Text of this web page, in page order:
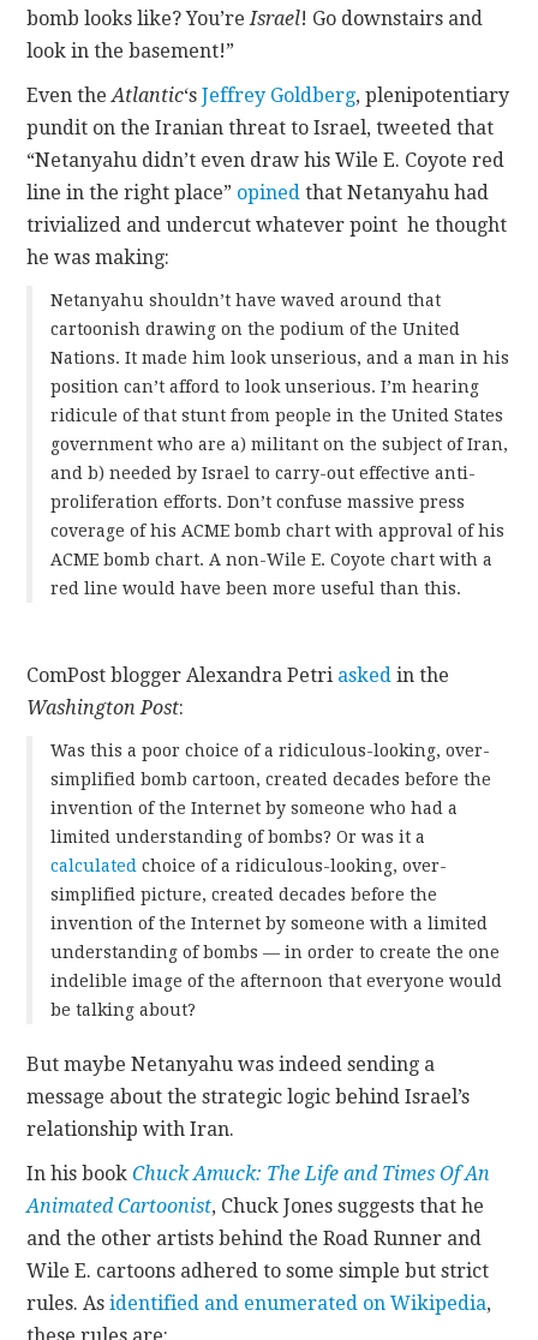
bomb looks like? You’reIsrael! Go downstairs and
look in the basement!”
Even theAtlantic‘sJeffrey Goldberg, plenipotentiary
pundit on the Iranian threat to Israel, tweeted that
“Netanyahu didn’t even draw his Wile E. Coyote red
line in the right place” opined that Netanyahu had
trivialized and undercut whatever point he thought
he was making:
Netanyahu shouldn’t have waved around that
cartoonish drawing on the podium of the United
Nations. It made him look unserious, and a man in his
position can’t afford to look unserious. I’m hearing
ridicule of that stunt from people in the United States
government who are a) militant on the subject of Iran,
and b) needed by Israel to carry-out effective anti-
proliferation efforts. Don’t confuse massive press
coverage of his ACME bomb chart with approval of his
ACME bomb chart. A non-Wile E. Coyote chart with a
red line would have been more useful than this.
ComPost blogger Alexandra Petri asked in the
Washington Post:
Was this a poor choice of a ridiculous-looking, over-
simplified bomb cartoon, created decades before the
invention of the Internet by someone who had a
limited understanding of bombs? Or was it a
calculated choice of a ridiculous-looking, over-
simplified picture, created decades before the
invention of the Internet by someone with a limited
understanding of bombs — in order to create the one
indelible image of the afternoon that everyone would
be talking about?
But maybe Netanyahu was indeed sending a
message about the strategic logic behind Israel’s
relationship with Iran.
In his bookChuck Amuck: The Life and Times Of An
Animated Cartoonist, Chuck Jones suggests that he
and the other artists behind the Road Runner and
Wile E. cartoons adhered to some simple but strict
rules. Asidentified and enumerated on Wikipedia,